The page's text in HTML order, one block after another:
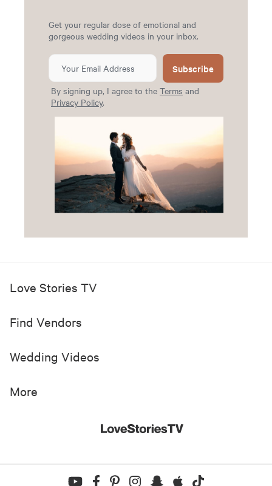
Get your regular dose of emotional and
gorgeous wedding videos in your inbox.
Subscribe
By signing up, I agree to the Terms and
Privacy Policy.
Love Stories TV
Find Vendors
Wedding Videos
More